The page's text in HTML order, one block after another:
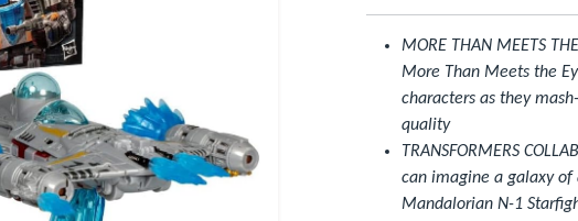
MORE THAN MEETS
More Than Meets the
characters as they
quality
TRANSFORMERS
can imagine a galaxy of
Mandalorian N-1